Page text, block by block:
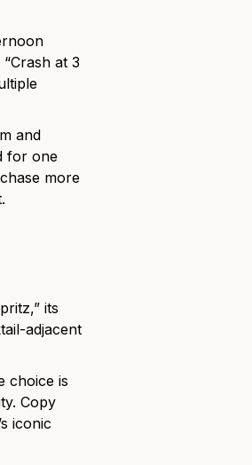
at 3
and
for one
more
its
adjacent
choice is
Copy
iconic